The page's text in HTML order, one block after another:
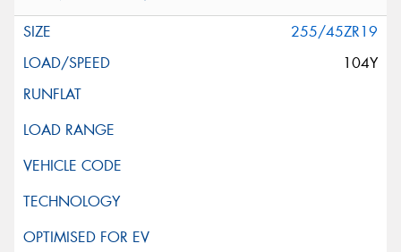
255/45ZR19
104Y